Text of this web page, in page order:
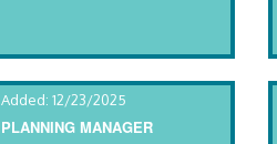
Added: 12/23/2025
PLANNING MANAGER